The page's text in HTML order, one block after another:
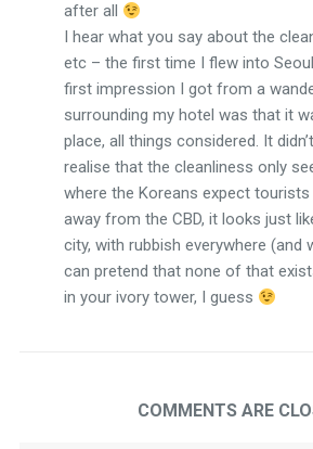
after all
I hear what you say about the
etc – the first time I flew into
first impression I got from a
surrounding my hotel was that it
place, all things considered. It
realise that the cleanliness only
where the Koreans expect
away from the CBD, it looks just
city, with rubbish everywhere (and
can pretend that none of that
in your ivory tower, I guess
COMMENTS ARE